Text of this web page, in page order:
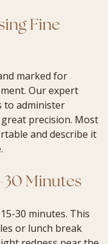
Fine
marked for
Our expert
to administer
precision. Most
and describe it
Minutes
30 minutes. This
or lunch break